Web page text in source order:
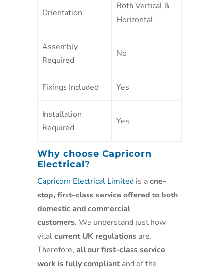
Orientation
Both Vertical &
Horizontal
Assembly
Required
No
Fixings Included Yes
Installation
Required
Yes
Why choose Capricorn
Electrical?
Capricorn Electrical Limitedis aone-
stop, first-class service offered to both
domestic and commercial
customers. We understand just how
vitalcurrent UK regulationsare.
Therefore, all our first-class service
work is fully compliantand of the